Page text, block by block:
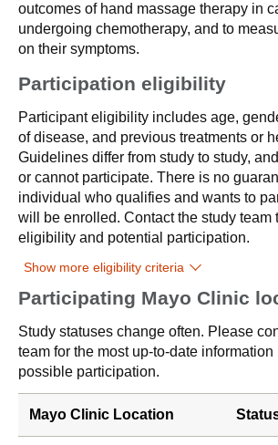
outcomes of hand massage therapy in
undergoing chemotherapy, and to
on their symptoms.
Participation eligibility
Participant eligibility includes age,
of disease, and previous treatments or
Guidelines differ from study to study,
or cannot participate. There is no
individual who qualifies and wants to
will be enrolled. Contact the study team
eligibility and potential participation.
Show more eligibility criteria
Participating Mayo Clinic
Study statuses change often. Please
team for the most up-to-date information
possible participation.
Mayo Clinic Location